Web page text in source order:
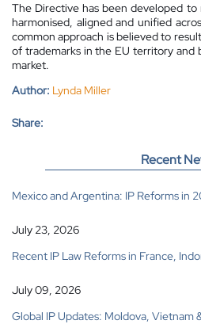
The Directive has been developed to
harmonised, aligned and unified
common approach is believed to
of trademarks in the EU territory
market.
Author: Lynda Miller
Share:
Recent
Mexico and Argentina: IP Reforms in
July 23, 2026
Recent IP Law Reforms in France,
July 09, 2026
Global IP Updates: Moldova, Vietnam